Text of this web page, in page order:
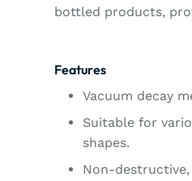
bottled products,
Features
Vacuum decay
Suitable for
shapes.
Non-